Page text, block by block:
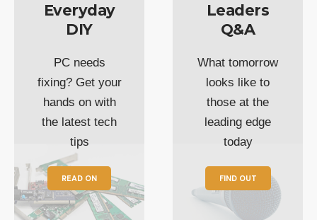
Everyday
DIY
PC needs
fixing? Get your
hands on with
the latest tech
tips
READ ON
Leaders
Q&A
What tomorrow
looks like to
those at the
leading edge
today
FIND OUT